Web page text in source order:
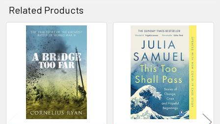
Related Products
Related
Products